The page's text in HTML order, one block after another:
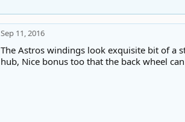
Sep 11, 2016
The Astros windings look exquisite bit of a
hub, Nice bonus too that the back wheel